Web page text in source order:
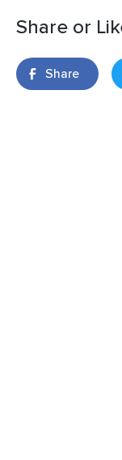
Share or
Share